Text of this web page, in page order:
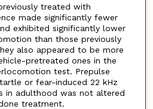
treated with
made significantly fewer
exhibited significantly lower
than those previously
also appeared to be more
pretreated ones in the
test. Prepulse
or fear-induced 22 kHz
in adulthood was not altered
treatment.